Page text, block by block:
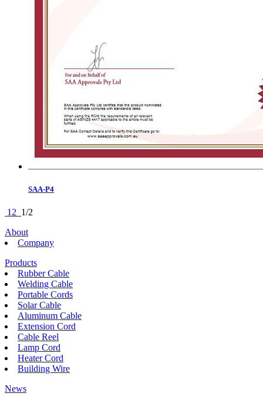
SAA-P4
1 2 1/2
About
Company
Products
Rubber Cable
Welding Cable
Portable Cords
Solar Cable
Aluminum Cable
Extension Cord
Cable Reel
Lamp Cord
Heater Cord
Building Wire
News